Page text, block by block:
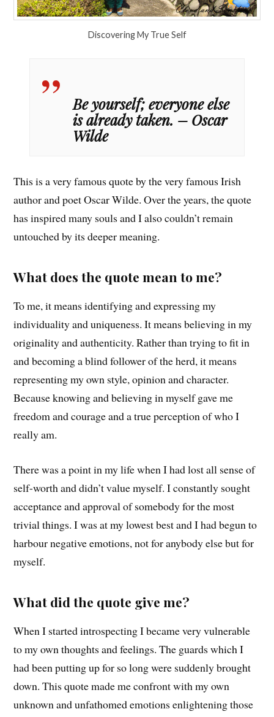
Discovering My True Self
Be yourself; everyone else
is already taken. – Oscar
Wilde
This is a very famous quote by the very famous Irish
author and poet Oscar Wilde. Over the years, the quote
has inspired many souls and I also couldn’t remain
untouched by its deeper meaning.
What does the quote mean to me?
To me, it means identifying and expressing my
individuality and uniqueness. It means believing in my
originality and authenticity. Rather than trying to fit in
and becoming a blind follower of the herd, it means
representing my own style, opinion and character.
Because knowing and believing in myself gave me
freedom and courage and a true perception of who I
really am.
There was a point in my life when I had lost all sense of
self-worth and didn’t value myself. I constantly sought
acceptance and approval of somebody for the most
trivial things. I was at my lowest best and I had begun to
harbour negative emotions, not for anybody else but for
myself.
What did the quote give me?
When I started introspecting I became very vulnerable
to my own thoughts and feelings. The guards which I
had been putting up for so long were suddenly brought
down. This quote made me confront with my own
unknown and unfathomed emotions enlightening those